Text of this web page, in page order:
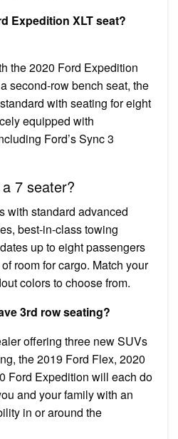
Expedition XLT seat?
the 2020 Ford Expedition
second-row bench seat, the
with seating for eight
equipped with
Ford’s Sync 3
7 seater?
with standard advanced
best-in-class towing
up to eight passengers
room for cargo. Match your
colors to choose from.
3rd row seating?
offering three new SUVs
the 2019 Ford Flex, 2020
Ford Expedition will each do
and your family with an
in or around the